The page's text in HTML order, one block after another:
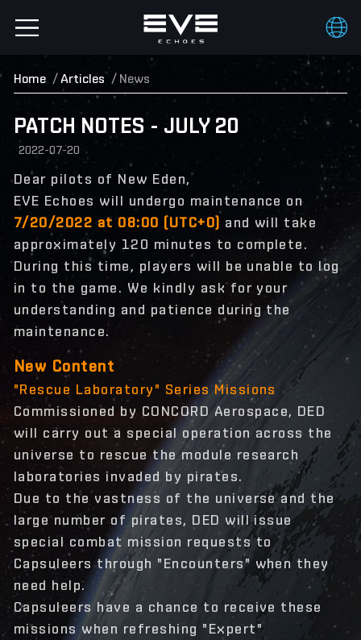
Home Articles News
PATCH NOTES - JULY 20
2022-07-20
Dear pilots of New Eden,
EVE Echoes will undergo maintenance on
7/20/2022 at 08:00 (UTC+0) and will take
approximately 120 minutes to complete.
During this time, players will be unable to log
in to the game. We kindly ask for your
understanding and patience during the
maintenance.
New Content
"Rescue Laboratory" Series Missions
Commissioned by CONCORD Aerospace, DED
will carry out a special operation across the
universe to rescue the module research
laboratories invaded by pirates.
Due to the vastness of the universe and the
large number of pirates, DED will issue
special combat mission requests to
Capsuleers through "Encounters" when they
need help.
Capsuleers have a chance to receive these
missions when refreshing "Expert"